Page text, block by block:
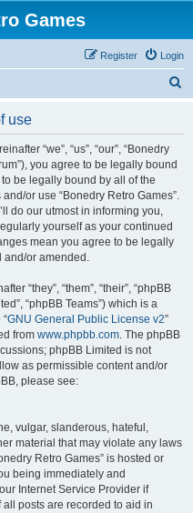
Games
Login
Register
use
“we”, “us”, “our”, “Bonedry
you agree to be legally bound
be legally bound by all of the
or use “Bonedry Retro Games”.
do our utmost in informing you,
yourself as your continued
mean you agree to be legally
and/or amended.
“they”, “them”, “their”, “phpBB
“phpBB Teams”) which is a
GNU General Public License v2”
from www.phpbb.com. The phpBB
phpBB Limited is not
as permissible content and/or
please see:
vulgar, slanderous, hateful,
material that may violate any laws
Retro Games” is hosted or
being immediately and
Internet Service Provider if
posts are recorded to aid in